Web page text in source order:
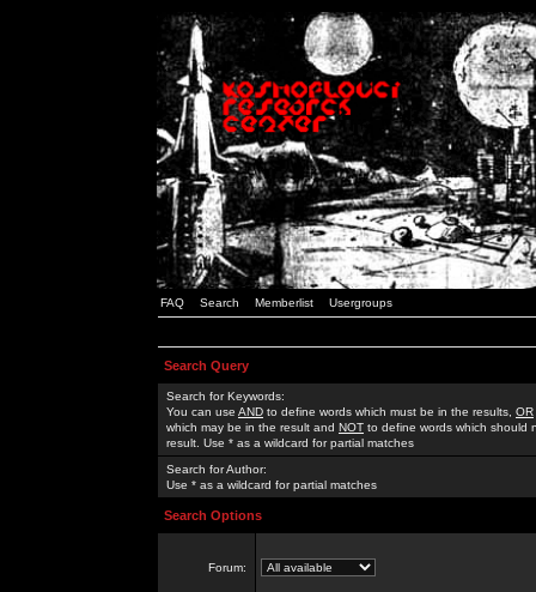
FAQ Search Memberlist Usergroups
Search Query
Search for Keywords:
You can use AND to define words which must be in the results, OR
which may be in the result and NOT to define words which should
result. Use * as a wildcard for partial matches
Search for Author:
Use * as a wildcard for partial matches
Search Options
Forum: